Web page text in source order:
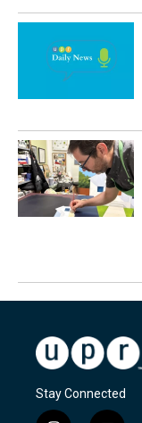
Stay Connected